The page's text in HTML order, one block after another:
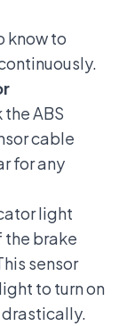
know to
ABS
cable
for any
light
the brake
sensor
to turn on